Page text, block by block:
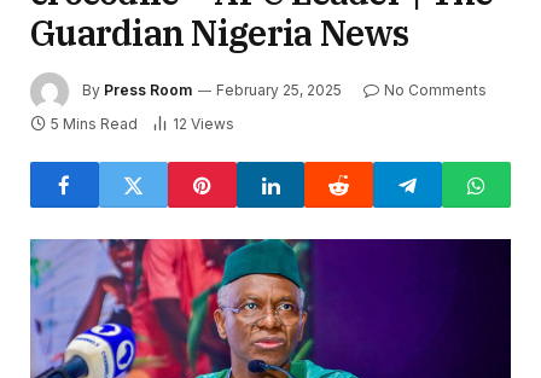
Guardian Nigeria News
By Press Room February 25, 2025
No Comments
5 Mins Read
12 Views